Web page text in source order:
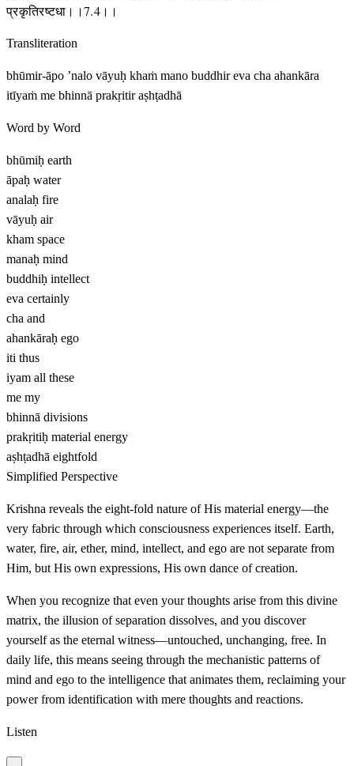
प्रकृतिरष्टधा।।7.4।।
Transliteration
bhūmir-āpo ’nalo vāyuḥ khaṁ mano buddhir eva cha ahankāra
itīyaṁ me bhinnā prakṛitir aṣhṭadhā
Word by Word
bhūmiḥ earth
āpaḥ water
analaḥ fire
vāyuḥ air
kham space
manaḥ mind
buddhiḥ intellect
eva certainly
cha and
ahankāraḥ ego
iti thus
iyam all these
me my
bhinnā divisions
prakṛitiḥ material energy
aṣhṭadhā eightfold
Simplified Perspective
Krishna reveals the eight-fold nature of His material energy—the
very fabric through which consciousness experiences itself. Earth,
water, fire, air, ether, mind, intellect, and ego are not separate from
Him, but His own expressions, His own dance of creation.
When you recognize that even your thoughts arise from this divine
matrix, the illusion of separation dissolves, and you discover
yourself as the eternal witness—untouched, unchanging, free. In
daily life, this means seeing through the mechanistic patterns of
mind and ego to the intelligence that animates them, reclaiming your
power from identification with mere thoughts and reactions.
Listen